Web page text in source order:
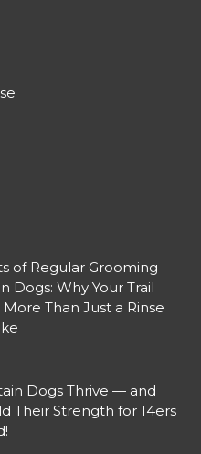
of Regular Grooming
Dogs: Why Your Trail
Than Just a Rinse
Dogs Thrive — and
Their Strength for 14ers